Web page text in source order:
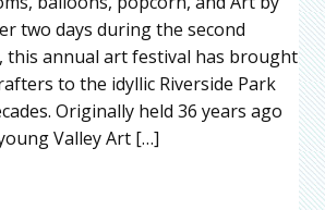
two days during the second
this annual art festival has brought
to the idyllic Riverside Park
Originally held 36 years ago
Valley Art […]